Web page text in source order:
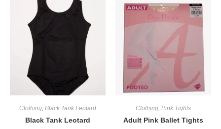
Clothing, Black Tank Leotard
Black Tank Leotard
Clothing, Pink Tights
Adult Pink Ballet Tights